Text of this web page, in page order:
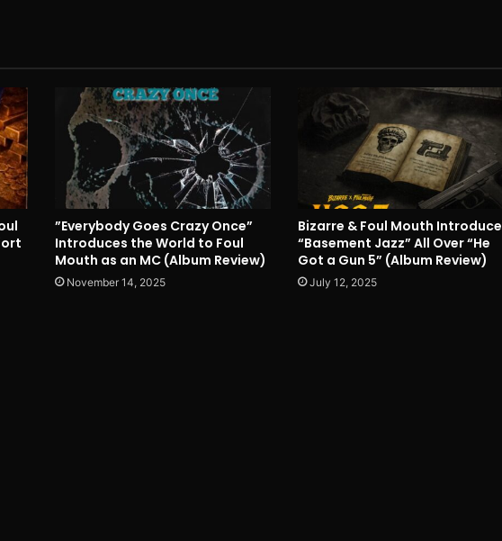
”Everybody Goes Crazy Once”
Introduces the World to Foul
Mouth as an MC (Album Review)
November 14, 2025
Bizarre & Foul Mouth Introduce
“Basement Jazz” All Over “He
Got a Gun 5” (Album Review)
July 12, 2025